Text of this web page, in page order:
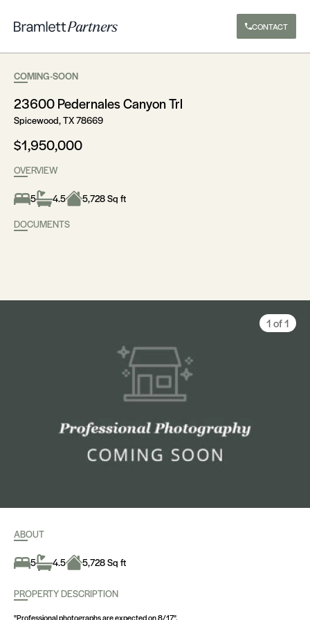
CONTACT
COMING-SOON
23600 Pedernales Canyon Trl
Spicewood, TX 78669
$1,950,000
OVERVIEW
5 4.5
5,728 Sq ft
DOCUMENTS
1 of 1
ABOUT
5 4.5 5,728 Sq ft
PROPERTY DESCRIPTION
"Professional photographs are expected on 8/17".